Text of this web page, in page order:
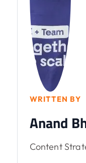
WRITTEN BY
Anand
Content